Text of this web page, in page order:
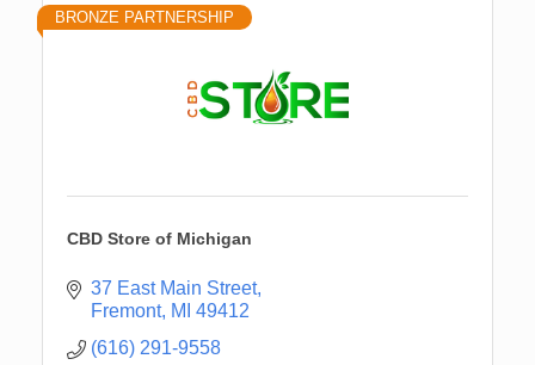
BRONZE PARTNERSHIP
CBD Store of Michigan
37 East Main Street
Fremont MI 49412
(616) 291-9558